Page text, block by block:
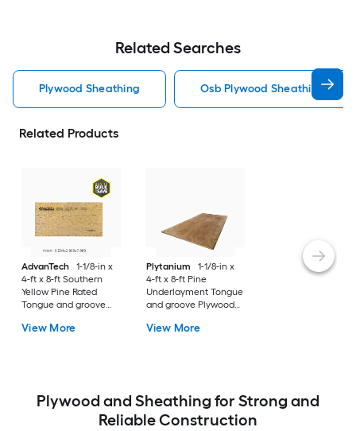
Related Searches
Plywood Sheathing Osb Plywood Sheathing
Related Products
AdvanTech
1-1/8-in x
4-ft x 8-ft Southern
Yellow Pine Rated
Tongue and groove
View More
Plytanium
1-1/8-in x
4-ft x 8-ft Pine
Underlayment Tongue
and groove Plywood
View More
Plywood and Sheathing for Strong and
Reliable Construction